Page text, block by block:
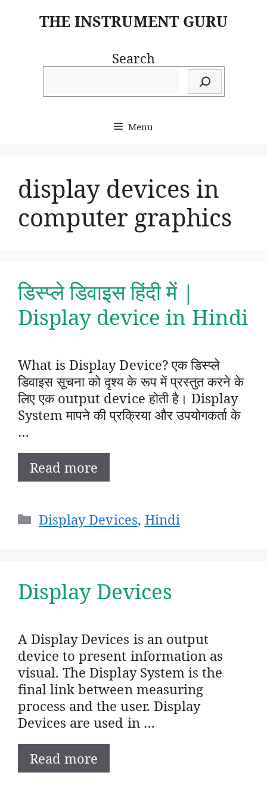
THE INSTRUMENT GURU
Search
Menu
display devices in
computer graphics
डिस्प्ले डिवाइस हिंदी में |
Display device in Hindi
What is Display Device? एक डिस्प्ले
डिवाइस सूचना को दृश्य के रूप में प्रस्तुत करने के
लिए एक output device होती है। Display
System मापने की प्रक्रिया और उपयोगकर्ता के
…
Read more
Categories
Display Devices, Hindi
Display Devices
A Display Devices is an output
device to present information as
visual. The Display System is the
final link between measuring
process and the user. Display
Devices are used in …
Read more